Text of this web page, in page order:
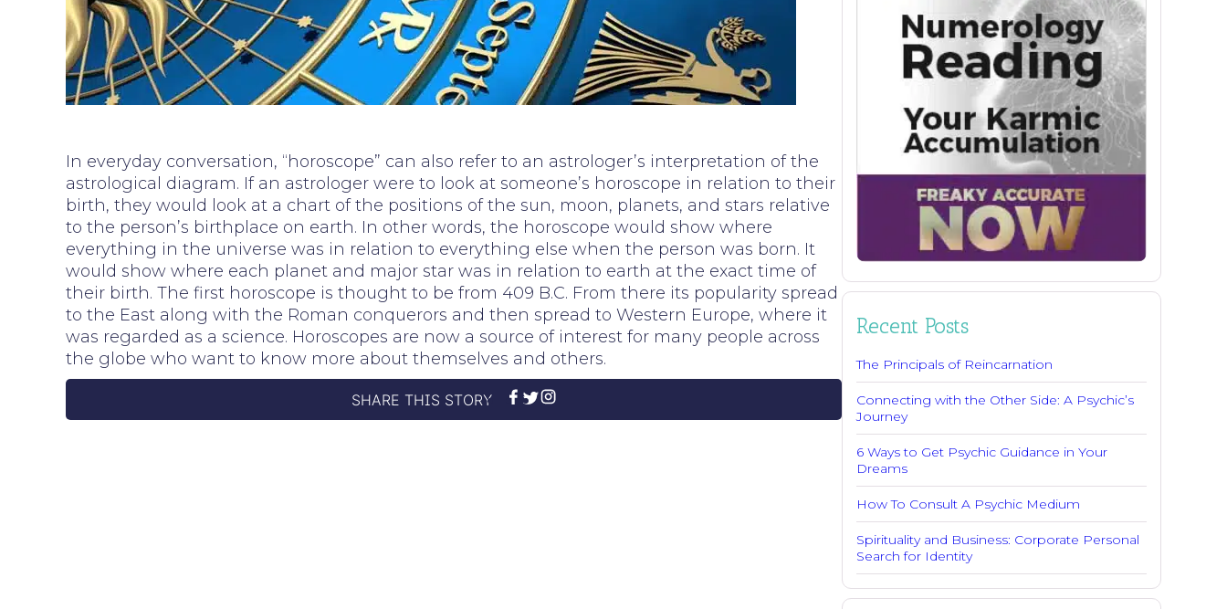
In everyday conversation, “horoscope” can also refer to an astrologer’s interpretation of the
astrological diagram. If an astrologer were to look at someone’s horoscope in relation to their
birth, they would look at a chart of the positions of the sun, moon, planets, and stars relative
to the person’s birthplace on earth. In other words, the horoscope would show where
everything in the universe was in relation to everything else when the person was born. It
would show where each planet and major star was in relation to earth at the exact time of
their birth. The first horoscope is thought to be from 409 B.C. From there its popularity spread
to the East along with the Roman conquerors and then spread to Western Europe, where it
was regarded as a science. Horoscopes are now a source of interest for many people across
the globe who want to know more about themselves and others.
SHARE THIS STORY
Recent Posts
The Principals of Reincarnation
Connecting with the Other Side: A Psychic’s
Journey
6 Ways to Get Psychic Guidance in Your
Dreams
How To Consult A Psychic Medium
Spirituality and Business: Corporate Personal
Search for Identity